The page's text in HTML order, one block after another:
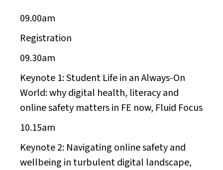
09.00am
Registration
09.30am
Keynote 1:Student Life in an Always-On
World: why digital health, literacy and
online safety matters in FE now, Fluid Focus
10.15am
Keynote 2: Navigating online safety and
wellbeing in turbulent digital landscape,